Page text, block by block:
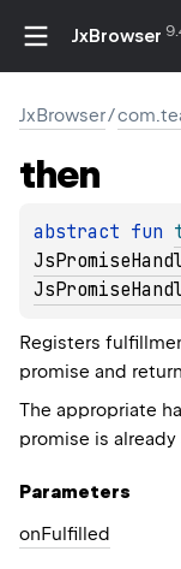
JxBrowser
JxBrowser/
then
abstract fun
Registers
promise and
The appropriate
promise is
Parameters
onFulfilled